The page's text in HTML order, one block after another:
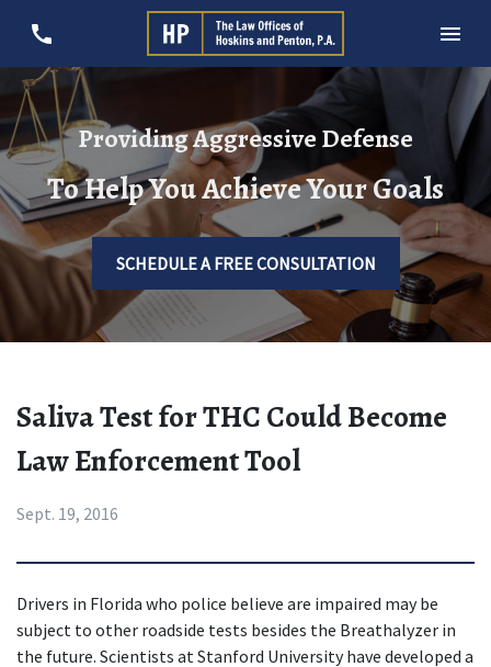
Providing Aggressive Defense
To Help You Achieve Your Goals
SCHEDULE A FREE CONSULTATION
Saliva Test for THC Could Become
Law Enforcement Tool
Sept. 19, 2016
Drivers in Florida who police believe are impaired may be
subject to other roadside tests besides the Breathalyzer in
the future. Scientists at Stanford University have developed a